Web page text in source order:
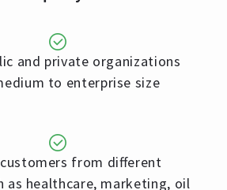
and private organizations
to enterprise size
from different
as healthcare, marketing, oil